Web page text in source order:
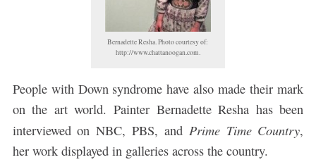
Bernadette Resha. Photo courtesy of:
http://www.chattanoogan.com.
People with Down syndrome have also made their mark
on the art world. Painter Bernadette Resha has been
interviewed on NBC, PBS, and Prime Time Country,
her work displayed in galleries across the country.